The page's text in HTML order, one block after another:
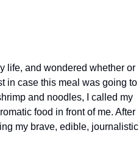
life, and wondered whether or
in case this meal was going to
and noodles, I called my
food in front of me. After
my brave, edible, journalistic